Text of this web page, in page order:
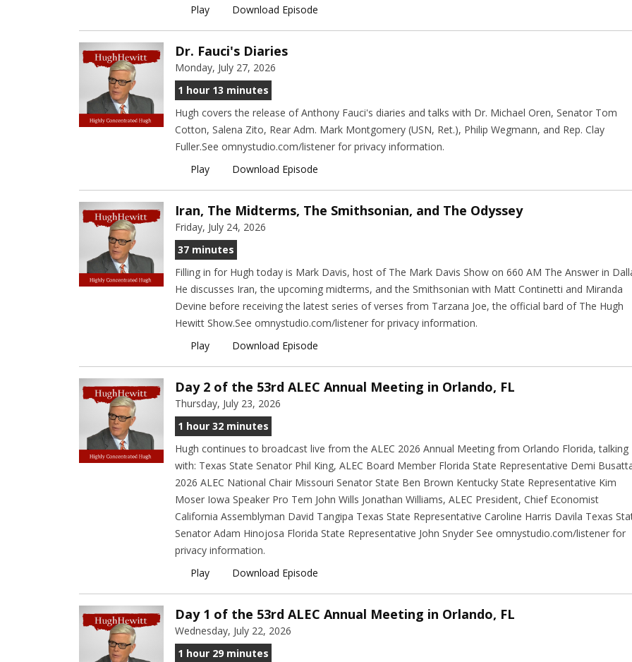
Play
Download Episode
Dr. Fauci's Diaries
Monday, July 27, 2026
1 hour 13 minutes
Hugh covers the release of Anthony Fauci's diaries and talks with Dr. Michael Oren, Senator Tom
Cotton, Salena Zito, Rear Adm. Mark Montgomery (USN, Ret.), Philip Wegmann, and Rep. Clay
Fuller.See omnystudio.com/listener for privacy information.
Play
Download Episode
Iran, The Midterms, The Smithsonian, and The Odyssey
Friday, July 24, 2026
37 minutes
Filling in for Hugh today is Mark Davis, host of The Mark Davis Show on 660 AM The Answer in
He discusses Iran, the upcoming midterms, and the Smithsonian with Matt Continetti and Miranda
Devine before receiving the latest series of verses from Tarzana Joe, the official bard of The Hugh
Hewitt Show.See omnystudio.com/listener for privacy information.
Play
Download Episode
Day 2 of the 53rd ALEC Annual Meeting in Orlando, FL
Thursday, July 23, 2026
1 hour 32 minutes
Hugh continues to broadcast live from the ALEC 2026 Annual Meeting from Orlando Florida, talking
with: Texas State Senator Phil King, ALEC Board Member Florida State Representative Demi
2026 ALEC National Chair Missouri Senator State Ben Brown Kentucky State Representative Kim
Moser Iowa Speaker Pro Tem John Wills Jonathan Williams, ALEC President, Chief Economist
California Assemblyman David Tangipa Texas State Representative Caroline Harris Davila Texas
Senator Adam Hinojosa Florida State Representative John Snyder See omnystudio.com/listener for
privacy information.
Play
Download Episode
Day 1 of the 53rd ALEC Annual Meeting in Orlando, FL
Wednesday, July 22, 2026
1 hour 29 minutes